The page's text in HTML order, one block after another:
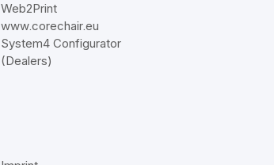
Web2Print
www.corechair.eu
System4 Configurator
(Dealers)